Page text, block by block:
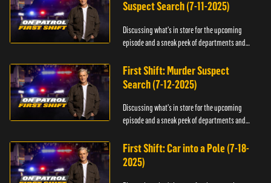
Suspect Search (7-11-2025)
Discussing what's in store for the upcoming
episode and a sneak peek of departments and
First Shift: Murder Suspect
Search (7-12-2025)
Discussing what's in store for the upcoming
episode and a sneak peek of departments and
First Shift: Car into a Pole (7-18-
2025)